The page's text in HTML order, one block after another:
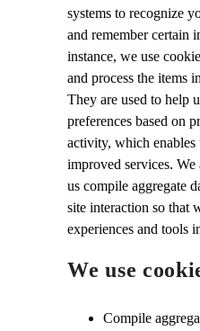
systems to recognize
and remember certain
instance, we use
and process the items
They are used to help
preferences based on
activity, which
improved services.
us compile aggregate
site interaction so that
experiences and tools
We use
Compile